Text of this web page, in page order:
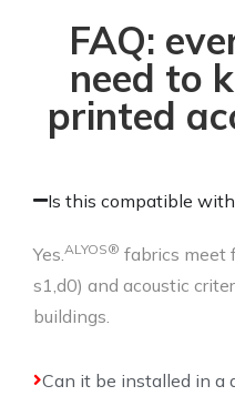
FAQ:
need to
printed
Is this compatible
Yes. ALYOS® fabrics meet
s1,d0) and acoustic
buildings.
Can it be installed in a